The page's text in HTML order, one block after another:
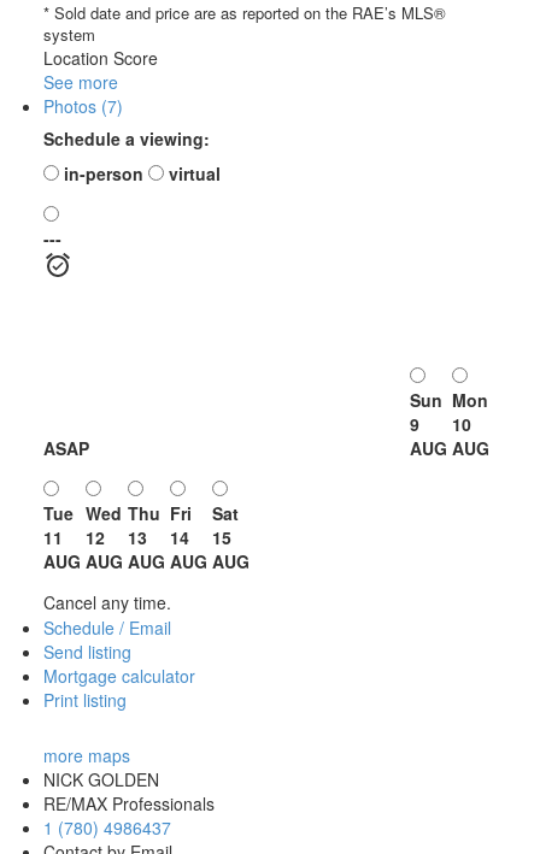
* Sold date and price are as reported on the RAE’s MLS®
system
Location Score
See more
Photos (7)
Schedule a viewing:
in-person
virtual
---
ASAP
Sun
9
AUG
Mon
10
AUG
Tue
11
AUG
Wed
12
AUG
Thu
13
AUG
Fri
14
AUG
Sat
15
AUG
Cancel any time.
Schedule / Email
Send listing
Mortgage calculator
Print listing
more maps
NICK GOLDEN
RE/MAX Professionals
1 (780) 4986437